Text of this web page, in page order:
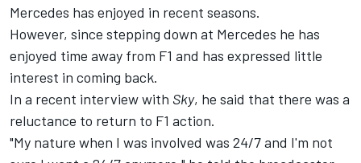
Mercedes has enjoyed in recent seasons.
However, since stepping down at Mercedes he has
enjoyed time away from F1 and has expressed little
interest in coming back.
In a recent interview with Sky, he said that there was a
reluctance to return to F1 action.
"My nature when I was involved was 24/7 and I'm not